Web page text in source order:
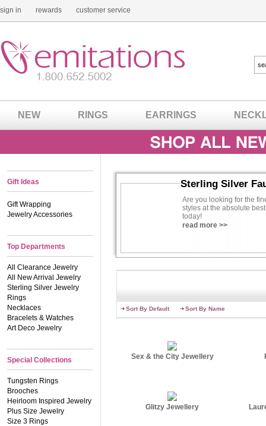
sign in rewards customer service
NEW RINGS EARRINGS
Gift Ideas
Gift Wrapping
Jewelry Accessories
Top Departments
All Clearance Jewelry
All New Arrival Jewelry
Sterling Silver Jewelry
Rings
Necklaces
Bracelets & Watches
Art Deco Jewelry
Special Collections
Tungsten Rings
Brooches
Heirloom Inspired Jewelry
Plus Size Jewelry
Size 3 Rings
Sterling Silver
Are you looking for the
styles at the absolute
today!
read more >>
Sort By Default Sort By Name
Sex & the City Jewellery
Glitzy Jewellery